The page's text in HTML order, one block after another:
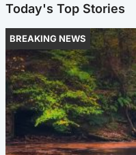
Today's Top Stories
BREAKING NEWS